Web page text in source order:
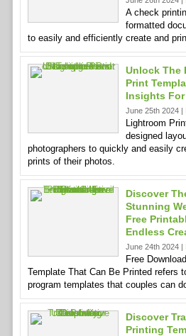
A check
formatted
to easily and efficiently create and
Unlock The
Print
Insights
June 25th 2024 |
Lightroom
designed
photographers to quickly and easily
prints of their photos.
Discover
Stunning
Free
Endless
June 24th 2024 |
Free
Template That Can Be Printed refers
program templates that couples can
Discover
Printing